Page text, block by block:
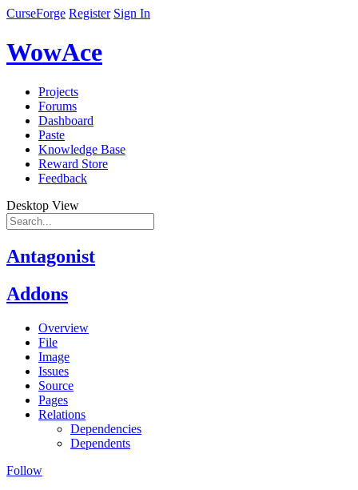
CurseForge Register Sign In
WowAce
Projects
Forums
Dashboard
Paste
Knowledge Base
Reward Store
Feedback
Desktop View
Antagonist
Addons
Overview
File
Image
Issues
Source
Pages
Relations
Dependencies
Dependents
Follow